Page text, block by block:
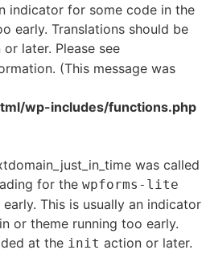
indicator for some code in the
early. Translations should be
later. Please see
(This message was
wp-includes/functions.php
was called
for the wpforms-lite
This is usually an indicator
or theme running too early.
at the init action or later.